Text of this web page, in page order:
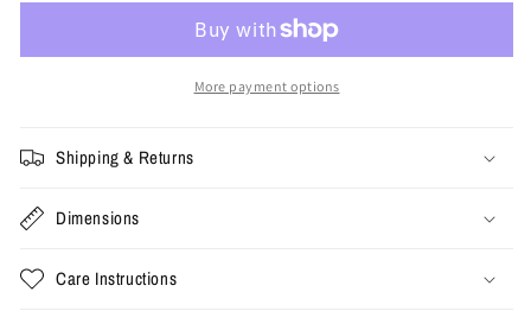
Back
Mesh
Back
More payment options
Shipping & Returns
Dimensions
Care Instructions